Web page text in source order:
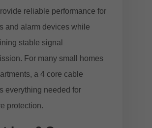
reliable performance for
and alarm devices while
stable signal
For many small homes
a 4 core cable
everything needed for
protection.